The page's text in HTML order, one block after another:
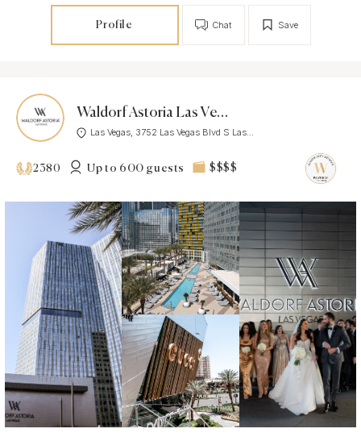
Profile Save
Chat
Waldorf Astoria Las Vegas
Las Vegas, 3752 Las Vegas Blvd S Las...
2380 Up to 600 guests $$$$